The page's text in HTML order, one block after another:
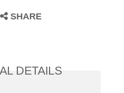
SHARE
DETAILS